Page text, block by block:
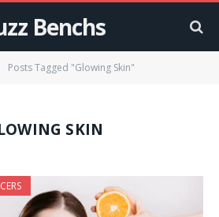
Benchs
Posts Tagged "Glowing Skin"
SKIN